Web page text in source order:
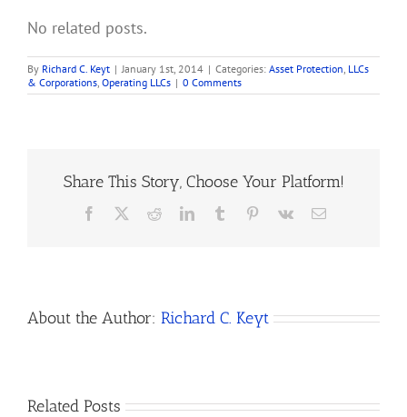
No related posts.
By Richard C. Keyt | January 1st, 2014 | Categories: Asset Protection, LLCs
& Corporations, Operating LLCs | 0 Comments
Share This Story, Choose Your Platform!
Facebook RedditLinkedInTumblr Pinterest
Vk Email
About the Author: Richard C. Keyt
Related Posts